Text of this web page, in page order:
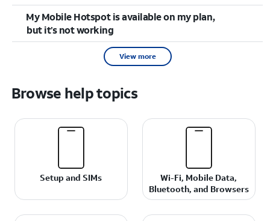
My Mobile Hotspot is available on my plan,
but it’s not working
View more
Browse help topics
Setup and SIMs
Wi-Fi, Mobile Data,
Bluetooth, and Browsers